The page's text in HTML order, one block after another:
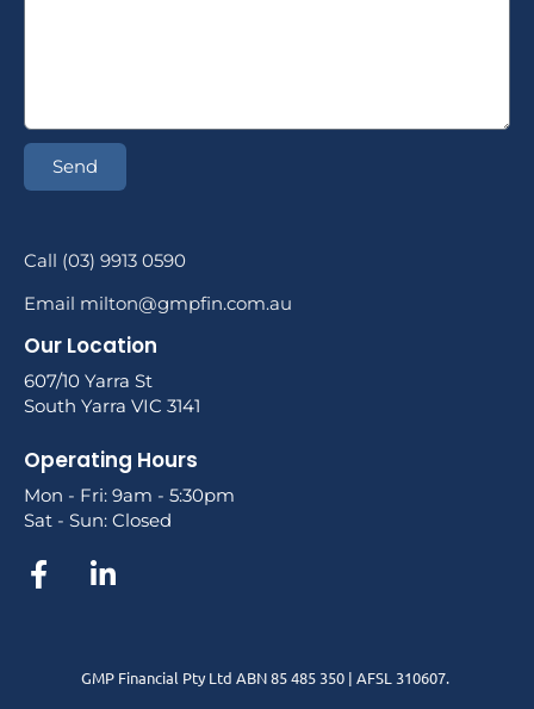
Send
Call (03) 9913 0590
Email milton@gmpfin.com.au
Our Location
607/10 Yarra St
South Yarra VIC 3141
Operating Hours
Mon - Fri: 9am - 5:30pm
Sat - Sun: Closed
GMP Financial Pty Ltd ABN 85 485 350 | AFSL 310607.